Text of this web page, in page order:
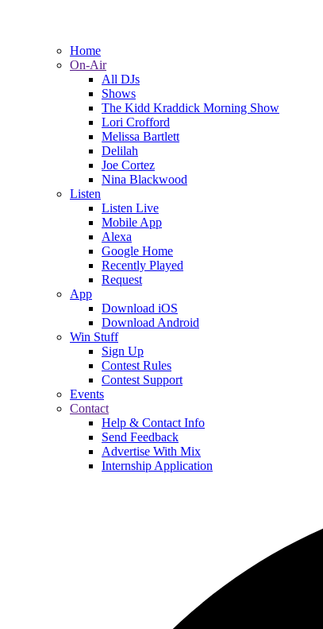
Home
On-Air
All DJs
Shows
The Kidd Kraddick Morning Show
Lori Crofford
Melissa Bartlett
Delilah
Joe Cortez
Nina Blackwood
Listen
Listen Live
Mobile App
Alexa
Google Home
Recently Played
Request
App
Download iOS
Download Android
Win Stuff
Sign Up
Contest Rules
Contest Support
Events
Contact
Help & Contact Info
Send Feedback
Advertise With Mix
Internship Application